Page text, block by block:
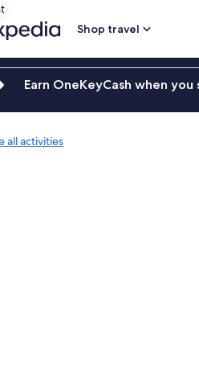
Shop travel
Earn OneKeyCash when
all activities